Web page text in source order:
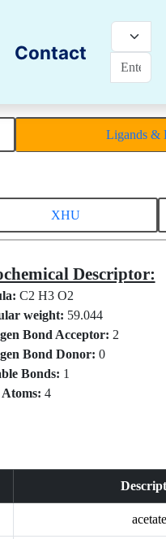
Contact
Ligands &
XHU
Descriptor:
C2 H3 O2
weight: 59.044
Bond Acceptor: 2
Bond Donor: 0
Bonds: 1
4
acetate